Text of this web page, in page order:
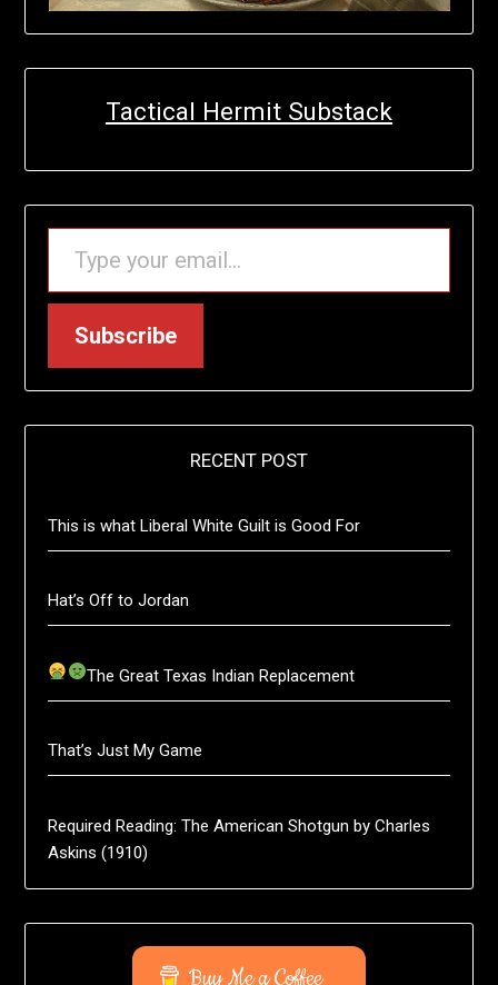
Tactical Hermit Substack
TYPE YOUR EMAIL…
Subscribe
RECENT POST
This is what Liberal White Guilt is Good For
Hat’s Off to Jordan
The Great Texas Indian Replacement
That’s Just My Game
Required Reading: The American Shotgun by Charles
Askins (1910)
Buy Me a Coffee